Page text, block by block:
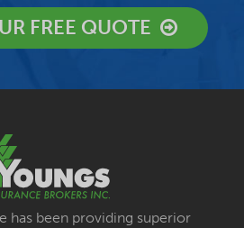
FREE QUOTE
has been providing superior